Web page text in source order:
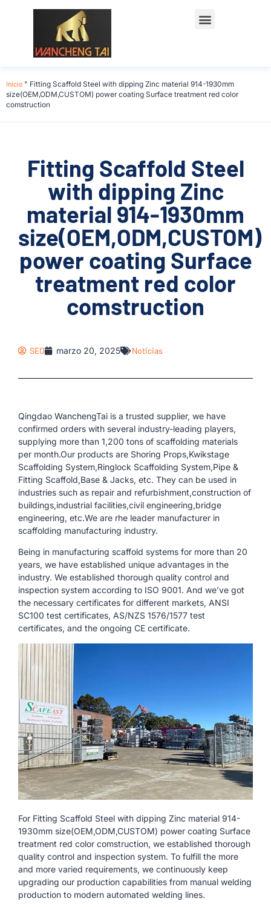
Inicio " Fitting Scaffold Steel with dipping Zinc material 914-1930mm
size(OEM,ODM,CUSTOM) power coating Surface treatment red color
comstruction
Fitting Scaffold Steel
with dipping Zinc
material 914-1930mm
size(OEM,ODM,CUSTOM)
power coating Surface
treatment red color
comstruction
SEO marzo 20, 2025 Noticias
Qingdao WanchengTai is a trusted supplier, we have
confirmed orders with several industry-leading players,
supplying more than 1,200 tons of scaffolding materials
per month.Our products are Shoring Props,Kwikstage
Scaffolding System,Ringlock Scaffolding System,Pipe &
Fitting Scaffold,Base & Jacks, etc. They can be used in
industries such as repair and refurbishment,construction of
buildings,industrial facilities,civil engineering,bridge
engineering, etc.We are rhe leader manufacturer in
scaffolding manufacturing industry.
Being in manufacturing scaffold systems for more than 20
years, we have established unique advantages in the
industry. We established thorough quality control and
inspection system according to ISO 9001. And we’ve got
the necessary certificates for different markets, ANSI
SC100 test certificates, AS/NZS 1576/1577 test
certificates, and the ongoing CE certificate.
For Fitting Scaffold Steel with dipping Zinc material 914-
1930mm size(OEM,ODM,CUSTOM) power coating Surface
treatment red color comstruction, we established thorough
quality control and inspection system. To fulfill the more
and more varied requirements, we continuously keep
upgrading our production capabilities from manual welding
production to modern automated welding lines.